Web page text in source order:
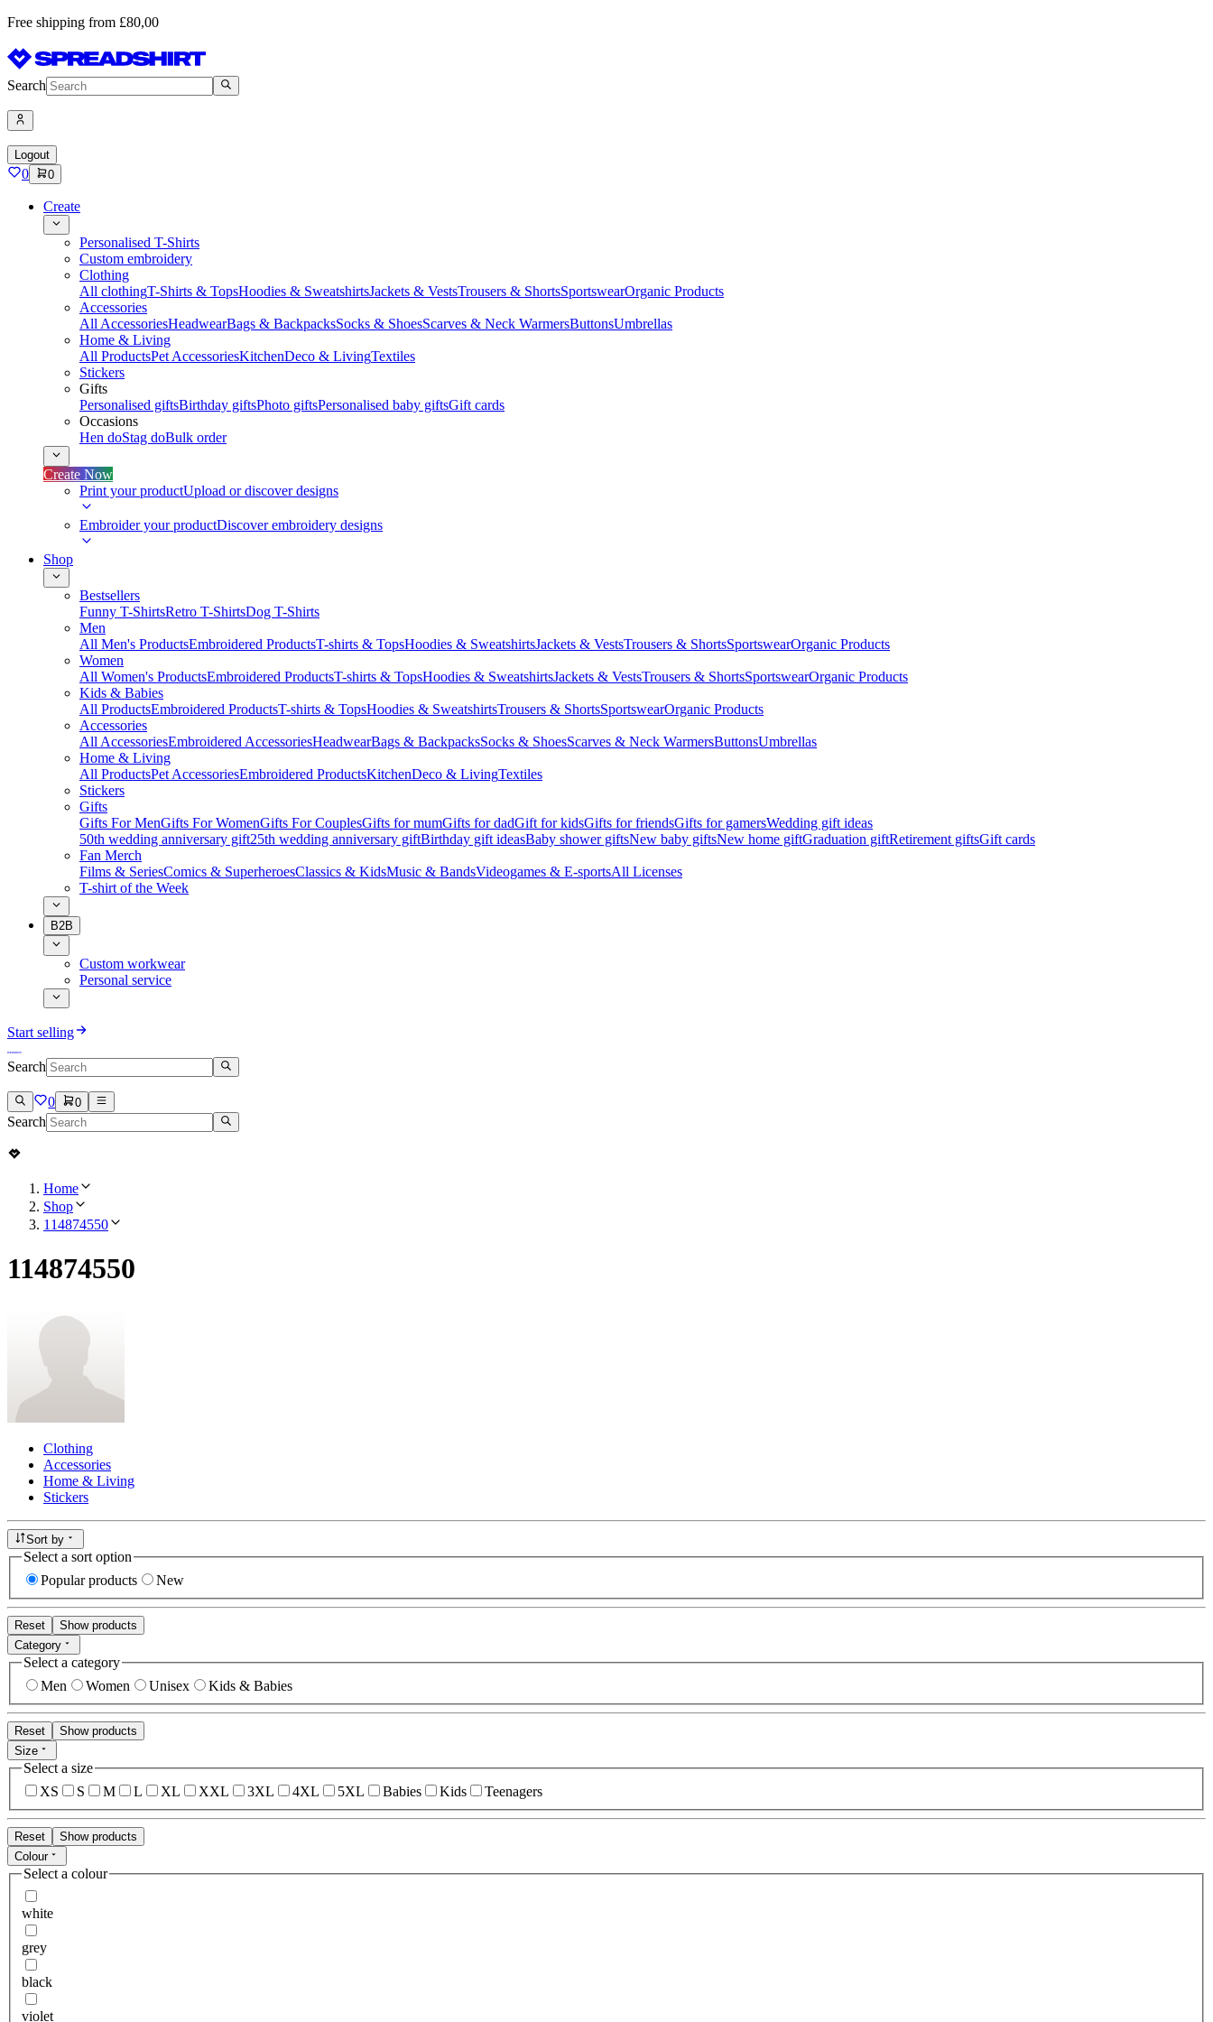
Free shipping from £80,00
Search
Logout
0 0
Create
Personalised T-Shirts
Custom embroidery
Clothing
All clothingT-Shirts & TopsHoodies & SweatshirtsJackets & VestsTrousers & ShortsSportswearOrganic Products
Accessories
All AccessoriesHeadwearBags & BackpacksSocks & ShoesScarves & Neck WarmersButtonsUmbrellas
Home & Living
All ProductsPet AccessoriesKitchenDeco & LivingTextiles
Stickers
Gifts
Personalised giftsBirthday giftsPhoto giftsPersonalised baby giftsGift cards
Occasions
Hen doStag doBulk order
Create Now
Print your productUpload or discover designs
Embroider your productDiscover embroidery designs
Shop
Bestsellers
Funny T-ShirtsRetro T-ShirtsDog T-Shirts
Men
All Men's ProductsEmbroidered ProductsT-shirts & TopsHoodies & SweatshirtsJackets & VestsTrousers & ShortsSportswearOrganic Products
Women
All Women's ProductsEmbroidered ProductsT-shirts & TopsHoodies & SweatshirtsJackets & VestsTrousers & ShortsSportswearOrganic Products
Kids & Babies
All ProductsEmbroidered ProductsT-shirts & TopsHoodies & SweatshirtsTrousers & ShortsSportswearOrganic Products
Accessories
All AccessoriesEmbroidered AccessoriesHeadwearBags & BackpacksSocks & ShoesScarves & Neck WarmersButtonsUmbrellas
Home & Living
All ProductsPet AccessoriesEmbroidered ProductsKitchenDeco & LivingTextiles
Stickers
Gifts
Gifts For MenGifts For WomenGifts For CouplesGifts for mumGifts for dadGift for kidsGifts for friendsGifts for gamersWedding gift ideas
50th wedding anniversary gift25th wedding anniversary giftBirthday gift ideasBaby shower giftsNew baby giftsNew home giftGraduation giftRetirement giftsGift cards
Fan Merch
Films & SeriesComics & SuperheroesClassics & KidsMusic & BandsVideogames & E-sportsAll Licenses
T-shirt of the Week
B2B
Custom workwear
Personal service
Start selling
Search
0 0
Search
Home
Shop
114874550
114874550
Clothing
Accessories
Home & Living
Stickers
Sort by
Select a sort option
Popular products
New
Reset
Show products
Category
Select a category
Men
Women Unisex Kids & Babies
Reset
Show products
Size
Select a size
XS
S M L XL XXL 3XL 4XL 5XL Babies Kids Teenagers
Reset
Show products
Colour
Select a colour
white
grey
black
violet